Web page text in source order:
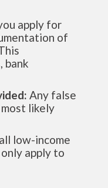
apply for
of
bank
Any false
likely
low-income
apply to